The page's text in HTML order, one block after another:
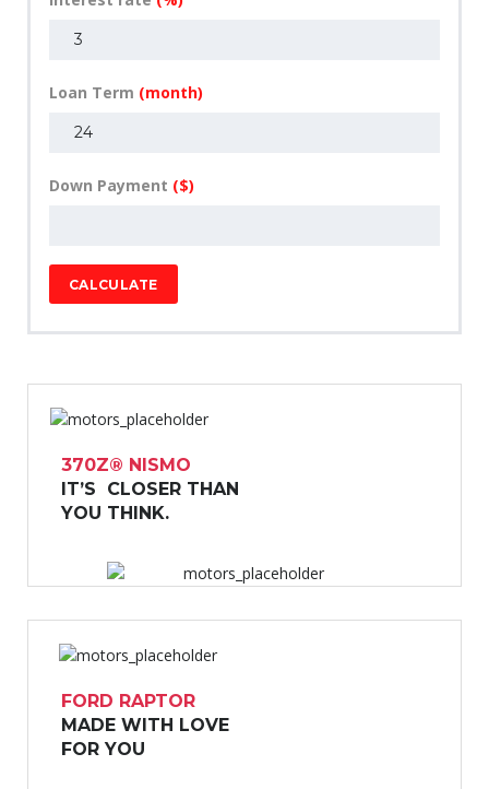
Loan Term (month)
Down Payment ($)
CALCULATE
370Z® NISMO
IT’S CLOSER THAN
YOU THINK.
FORD RAPTOR
MADE WITH LOVE
FOR YOU